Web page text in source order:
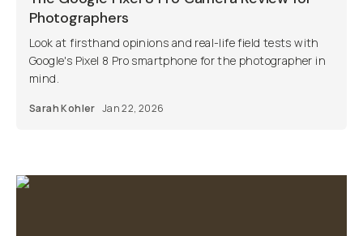
Photographers
Look at firsthand opinions and real-life field tests with
Google's Pixel 8 Pro smartphone for the photographer in
mind.
Sarah Kohler Jan 22, 2026